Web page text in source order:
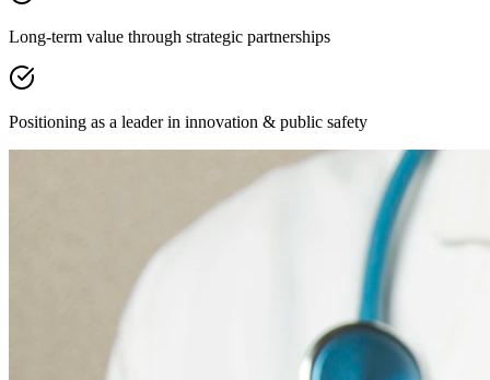
Long-term value through strategic partnerships
Positioning as a leader in innovation & public safety